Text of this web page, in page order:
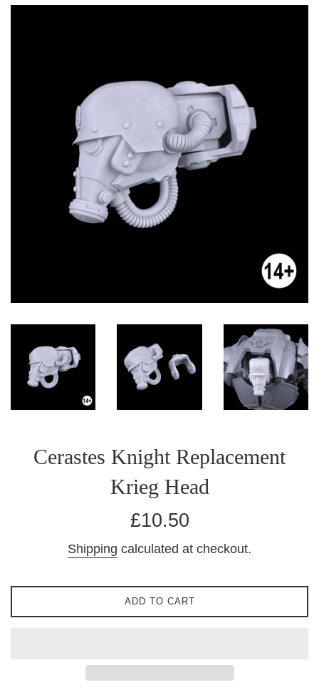
Cerastes Knight Replacement
Krieg Head
Regular
£10.50
Shipping calculated at checkout.
ADD TO CART